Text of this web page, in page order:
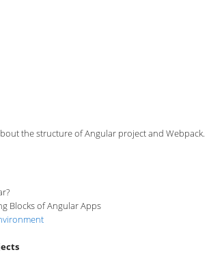
the structure of Angular project and Webpack.
Blocks of Angular Apps